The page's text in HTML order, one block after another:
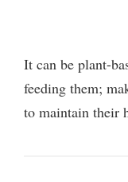
It can be plant-
feeding them;
to maintain their